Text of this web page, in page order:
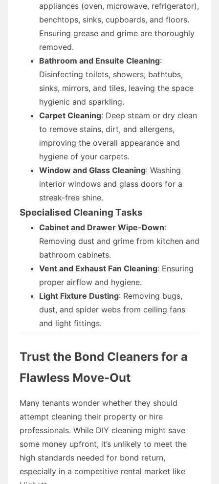
appliances (oven, microwave, refrigerator),
benchtops, sinks, cupboards, and floors.
Ensuring grease and grime are thoroughly
removed.
Bathroom and Ensuite Cleaning:
Disinfecting toilets, showers, bathtubs,
sinks, mirrors, and tiles, leaving the space
hygienic and sparkling.
Carpet Cleaning: Deep steam or dry clean
to remove stains, dirt, and allergens,
improving the overall appearance and
hygiene of your carpets.
Window and Glass Cleaning: Washing
interior windows and glass doors for a
streak-free shine.
Specialised Cleaning Tasks
Cabinet and Drawer Wipe-Down:
Removing dust and grime from kitchen and
bathroom cabinets.
Vent and Exhaust Fan Cleaning: Ensuring
proper airflow and hygiene.
Light Fixture Dusting: Removing bugs,
dust, and spider webs from ceiling fans
and light fittings.
Trust the Bond Cleaners for a
Flawless Move-Out
Many tenants wonder whether they should
attempt cleaning their property or hire
professionals. While DIY cleaning might save
some money upfront, it’s unlikely to meet the
high standards needed for bond return,
especially in a competitive rental market like